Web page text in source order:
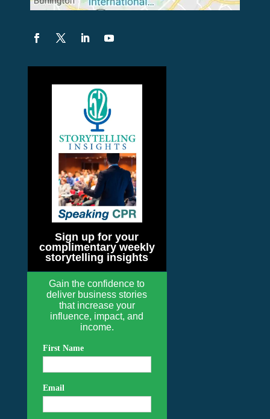
Sign up for your
complimentary weekly
storytelling insights
Gain the confidence to
deliver business stories
that increase your
influence, impact, and
income.
First Name
Email